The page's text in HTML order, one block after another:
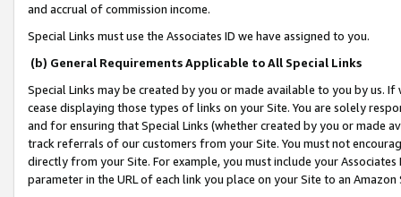
and accrual of commission income.
Special Links must use the Associates ID we have assigned to you.
(b) General Requirements Applicable to All Special Links
Special Links may be created by you or made available to you by us.
cease displaying those types of links on your Site. You are solely
and for ensuring that Special Links (whether created by you or
track referrals of our customers from your Site. You must not
directly from your Site. For example, you must include your
parameter in the URL of each link you place on your Site to an